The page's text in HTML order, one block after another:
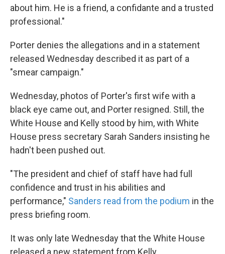
about him. He is a friend, a confidante and a trusted
professional."
Porter denies the allegations and in a statement
released Wednesday described it as part of a
"smear campaign."
Wednesday, photos of Porter's first wife with a
black eye came out, and Porter resigned. Still, the
White House and Kelly stood by him, with White
House press secretary Sarah Sanders insisting he
hadn't been pushed out.
"The president and chief of staff have had full
confidence and trust in his abilities and
performance," Sanders read from the podium in the
press briefing room.
It was only late Wednesday that the White House
released a new statement from Kelly.